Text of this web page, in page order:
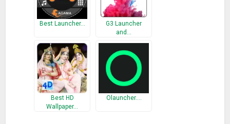
Best Launcher…
G3 Launcher
and…
Best HD
Wallpaper…
Olauncher.…